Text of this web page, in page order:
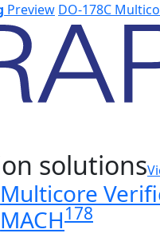
Preview DO-178C
solutions
Multicore
MACH178